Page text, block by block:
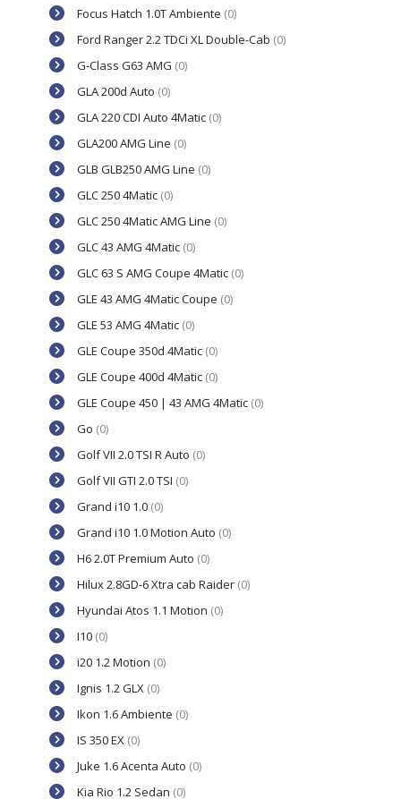
Focus Hatch 1.0T Ambiente (0)
Ford Ranger 2.2 TDCi XL Double-Cab (0)
G-Class G63 AMG (0)
GLA 200d Auto (0)
GLA 220 CDI Auto 4Matic (0)
GLA200 AMG Line (0)
GLB GLB250 AMG Line (0)
GLC 250 4Matic (0)
GLC 250 4Matic AMG Line (0)
GLC 43 AMG 4Matic (0)
GLC 63 S AMG Coupe 4Matic (0)
GLE 43 AMG 4Matic Coupe (0)
GLE 53 AMG 4Matic (0)
GLE Coupe 350d 4Matic (0)
GLE Coupe 400d 4Matic (0)
GLE Coupe 450 | 43 AMG 4Matic (0)
Go (0)
Golf VII 2.0 TSI R Auto (0)
Golf VII GTI 2.0 TSI (0)
Grand i10 1.0 (0)
Grand i10 1.0 Motion Auto (0)
H6 2.0T Premium Auto (0)
Hilux 2.8GD-6 Xtra cab Raider (0)
Hyundai Atos 1.1 Motion (0)
I10 (0)
i20 1.2 Motion (0)
Ignis 1.2 GLX (0)
Ikon 1.6 Ambiente (0)
IS 350 EX (0)
Juke 1.6 Acenta Auto (0)
Kia Rio 1.2 Sedan (0)